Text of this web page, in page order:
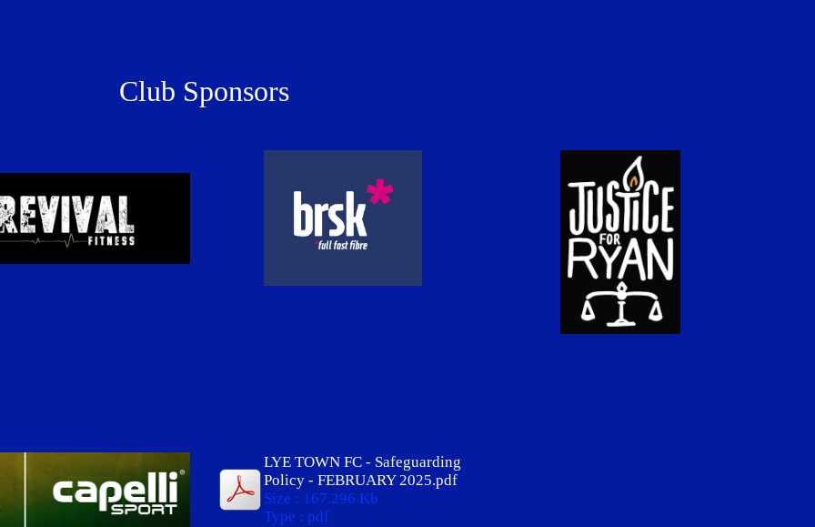
Club Sponsors
LYE TOWN FC - Safeguarding
Policy - FEBRUARY 2025.pdf
Size : 167.296 Kb
Type : pdf